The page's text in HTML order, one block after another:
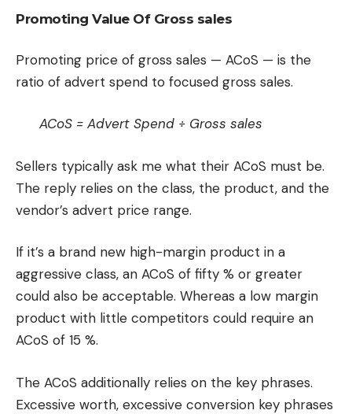
Promoting Value Of Gross sales
Promoting price of gross sales — ACoS — is the
ratio of advert spend to focused gross sales.
ACoS = Advert Spend ÷ Gross sales
Sellers typically ask me what their ACoS must be.
The reply relies on the class, the product, and the
vendor’s advert price range.
If it’s a brand new high-margin product in a
aggressive class, an ACoS of fifty % or greater
could also be acceptable. Whereas a low margin
product with little competitors could require an
ACoS of 15 %.
The ACoS additionally relies on the key phrases.
Excessive worth, excessive conversion key phrases